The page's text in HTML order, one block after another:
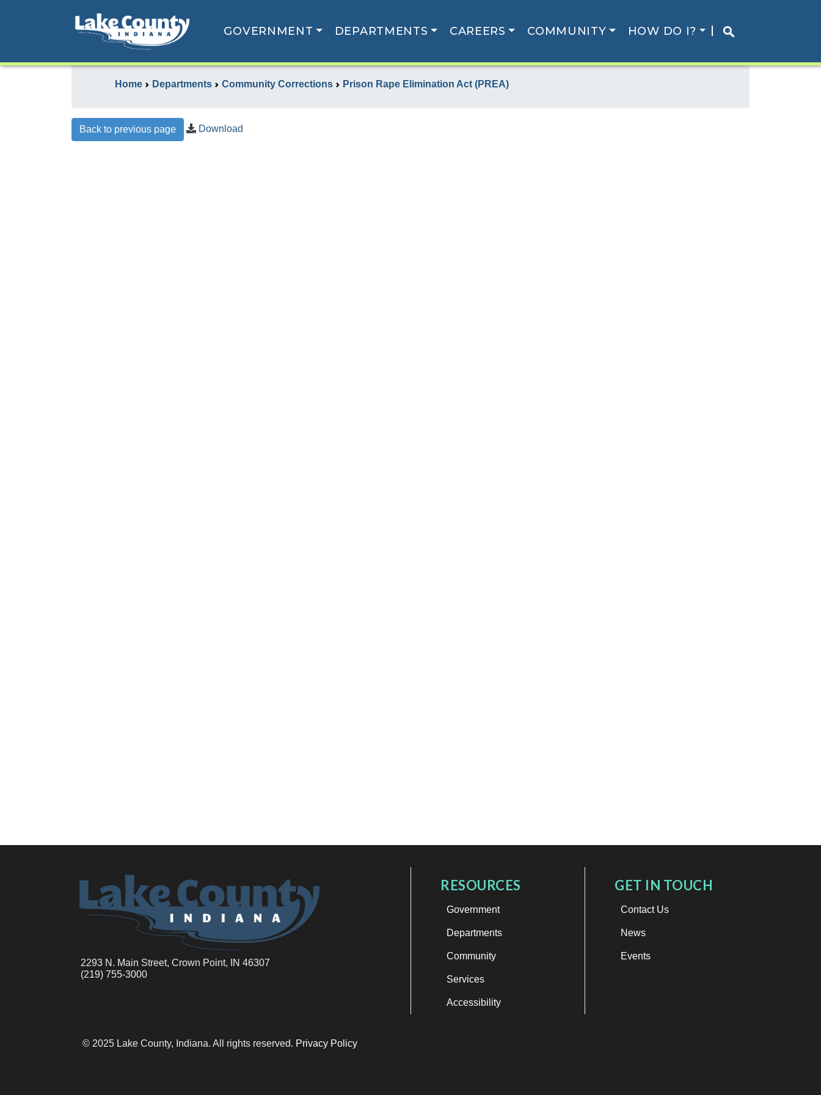
GOVERNMENT DEPARTMENTS CAREERS COMMUNITY HOW DO I?
Home Departments Community Corrections Prison Rape Elimination Act (PREA)
Back to previous page Download
2293 N. Main Street, Crown Point, IN 46307
(219) 755-3000
RESOURCES
Government
Departments
Community
Services
Accessibility
GET IN TOUCH
Contact Us
News
Events
© 2025 Lake County, Indiana. All rights reserved. Privacy Policy